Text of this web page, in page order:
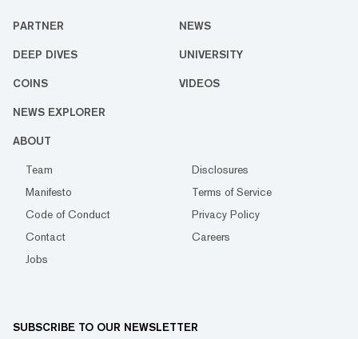
PARTNER NEWS
DEEP DIVES UNIVERSITY
COINS VIDEOS
NEWS EXPLORER
ABOUT
Team
Disclosures
Manifesto
Terms of Service
Code of Conduct
Privacy Policy
Contact
Careers
Jobs
SUBSCRIBE TO OUR NEWSLETTER